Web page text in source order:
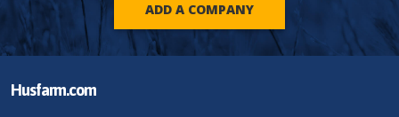
ADD A COMPANY
Husfarm.com